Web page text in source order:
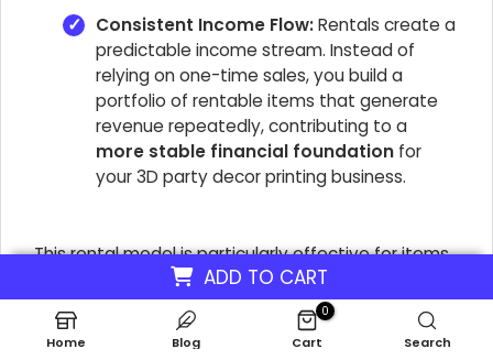
ADD TO CART
Consistent Income Flow:Rentals create a
predictable income stream. Instead of
relying on one-time sales, you build a
portfolio of rentable items that generate
revenue repeatedly, contributing to a
more stable financial foundation for
your 3D party decor printing business.
This rental model is particularly effective for items
3D printed centerpieces for themed parties
or large custom props, where the purchase price
might be prohibitive for many clients. By offering a
Home Blog
0
Cart Search